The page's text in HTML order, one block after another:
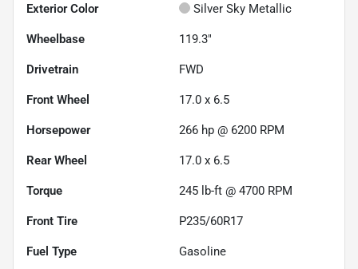
Exterior Color Silver Sky Metallic
Wheelbase 119.3"
Drivetrain FWD
Front Wheel 17.0 x 6.5
Horsepower 266 hp @ 6200 RPM
Rear Wheel 17.0 x 6.5
Torque 245 lb-ft @ 4700 RPM
Front Tire P235/60R17
Fuel Type Gasoline